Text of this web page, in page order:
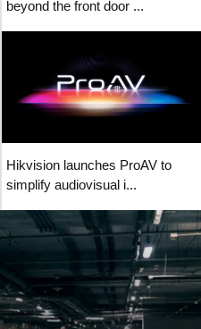
beyond the front door ...
Hikvision launches ProAV to
simplify audiovisual i...